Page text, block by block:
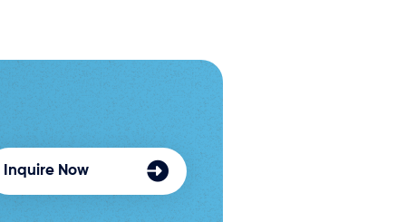
Inquire Now